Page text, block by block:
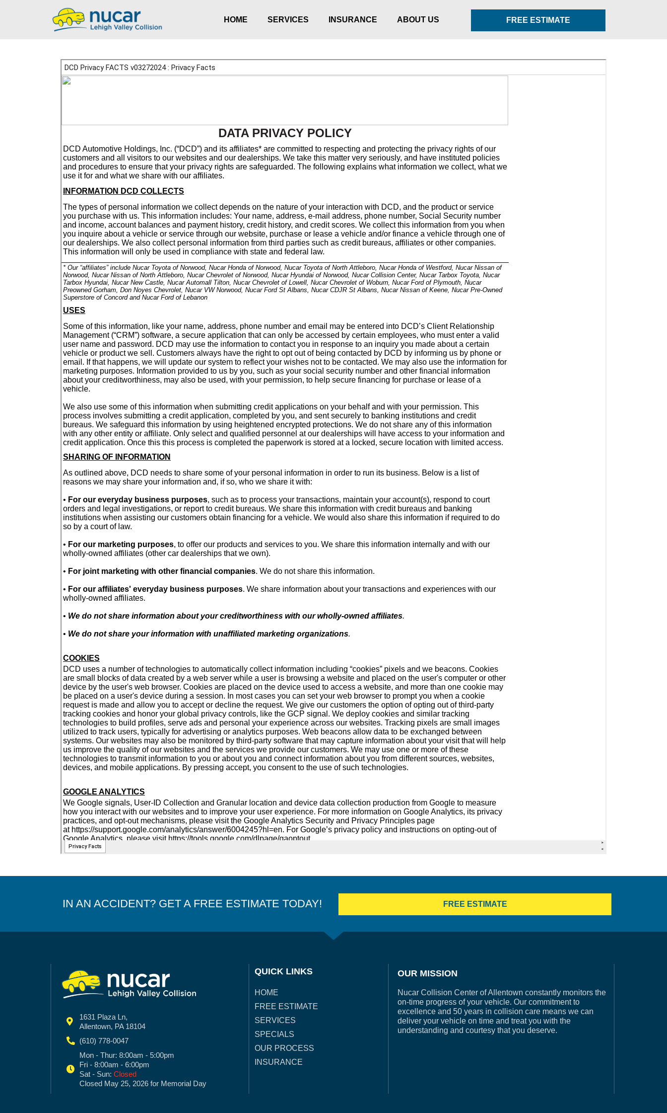
HOME SERVICES INSURANCE ABOUT US FREE ESTIMATE
IN AN ACCIDENT? GET A FREE ESTIMATE TODAY! FREE ESTIMATE
1631 Plaza Ln,
Allentown, PA 18104
(610) 778-0047
Mon - Thur: 8:00am - 5:00pm
Fri - 8:00am - 6:00pm
Sat - Sun:Closed
Closed May 25, 2026 for Memorial Day
QUICK LINKS
HOME
FREE ESTIMATE
SERVICES
SPECIALS
OUR PROCESS
INSURANCE
OUR MISSION
Nucar Collision Center of Allentown constantly monitors the
on-time progress of your vehicle. Our commitment to
excellence and 50 years in collision care means we can
deliver your vehicle on time and treat you with the
understanding and courtesy that you deserve.